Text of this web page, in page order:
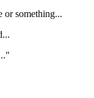
or something...